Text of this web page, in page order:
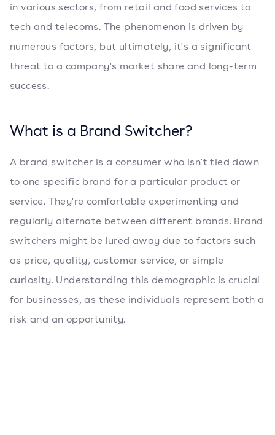
in various sectors, from retail and food services to
tech and telecoms. The phenomenon is driven by
numerous factors, but ultimately, it's a significant
threat to a company's market share and long-term
success.
What is a Brand Switcher?
A brand switcher is a consumer who isn't tied down
to one specific brand for a particular product or
service. They're comfortable experimenting and
regularly alternate between different brands. Brand
switchers might be lured away due to factors such
as price, quality, customer service, or simple
curiosity. Understanding this demographic is crucial
for businesses, as these individuals represent both a
risk and an opportunity.